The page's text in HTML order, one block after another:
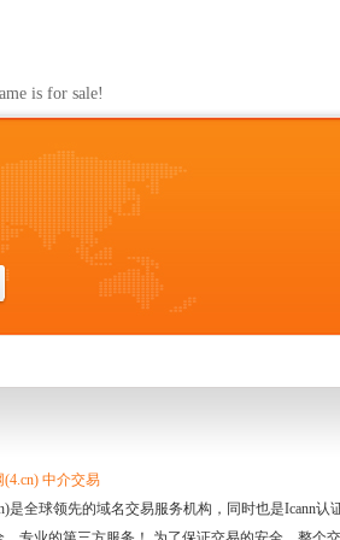
is for sale!
中介交易
是全球领先的域名交易服务机构，同时也是Icann